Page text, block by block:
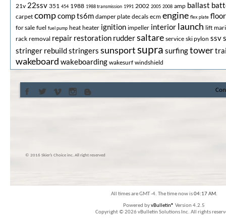
21v 22ssv 351 454 1988 1988 transmission 1991 2002 2005 2008 amp ballast
carpet compcomp ts6m damper plate decals ecm engine flex plate floor
for sale fuel fuel pump heat heater ignition impeller interior launch lift
rack removal repair restoration ruddersaltare service ski pylon ssv
stringer rebuildstringers sunsportsupra surfingtower
wakeboard wakeboarding wakesurf windshield
© 2016 Skier’s Choice inc. All right reserved
All times are GMT -4. The time now is04:17 AM.
Powered byvBulletin® Version 4.2.5
Copyright © 2026 vBulletin Solutions Inc. All rights